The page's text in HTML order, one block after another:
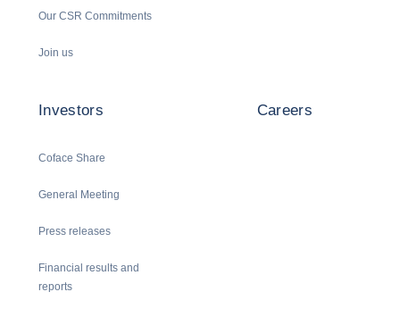
Our CSR Commitments
Join us
Investors
Coface Share
General Meeting
Press releases
Financial results and
reports
Careers